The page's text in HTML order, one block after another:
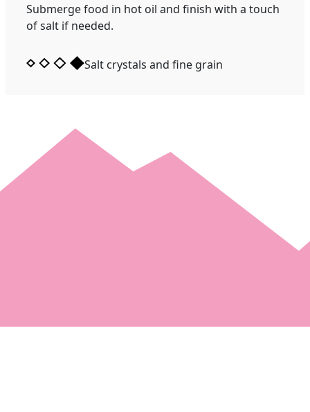
Submerge food in hot oil and finish with a touch
of salt if needed.
Salt crystals and fine grain